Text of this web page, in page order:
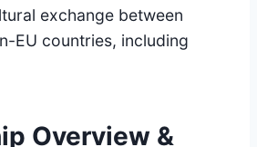
exchange between
EU countries, including
Overview &